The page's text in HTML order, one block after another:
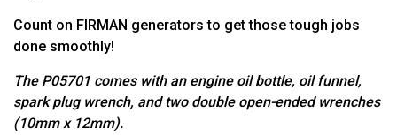
Count on FIRMAN generators to get those tough jobs
done smoothly!
The P05701 comes with an engine oil bottle, oil funnel,
spark plug wrench, and two double open-ended wrenches
(10mm x 12mm).